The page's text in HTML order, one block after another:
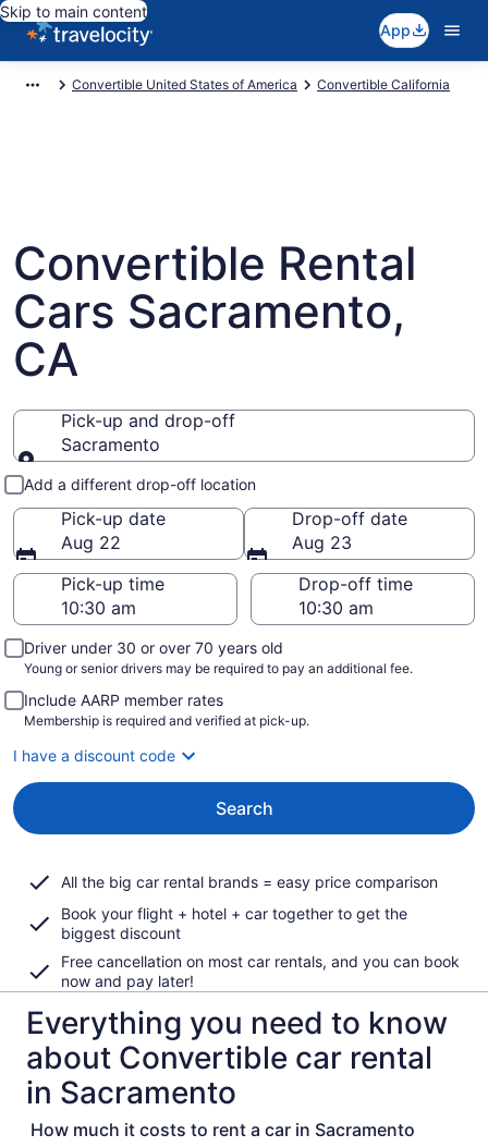
Skip to main content
App
Convertible United States of America Convertible California
Convertible Rental
Cars Sacramento,
CA
Pick-up and drop-off
Sacramento
Pick-up and drop-off
Add a different drop-off location
Pick-up date
Aug 22
Drop-off date
Aug 23
Pick-up time
Drop-off time
Driver under 30 or over 70 years old
Young or senior drivers may be required to pay an additional fee.
Include AARP member rates
Membership is required and verified at pick-up.
I have a discount code
Search
All the big car rental brands = easy price comparison
Book your flight + hotel + car together to get the
biggest discount
Free cancellation on most car rentals, and you can book
now and pay later!
Everything you need to know
about Convertible car rental
in Sacramento
How much it costs to rent a car in Sacramento